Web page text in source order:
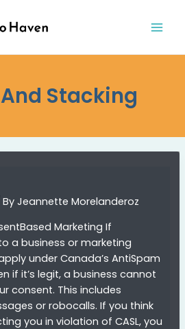
Stacking
ByJeannette Morelanderoz
Marketing If
a business or marketing
under Canada’s AntiSpam
if it’s legit, a business cannot
consent. This includes
or robocalls. If you think
you in violation of CASL, you